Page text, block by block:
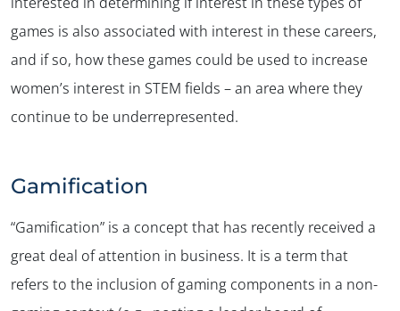
games is also associated with interest in these careers,
and if so, how these games could be used to increase
women’s interest in STEM fields – an area where they
continue to be underrepresented.
Gamification
“Gamification” is a concept that has recently received a
great deal of attention in business. It is a term that
refers to the inclusion of gaming components in a non-